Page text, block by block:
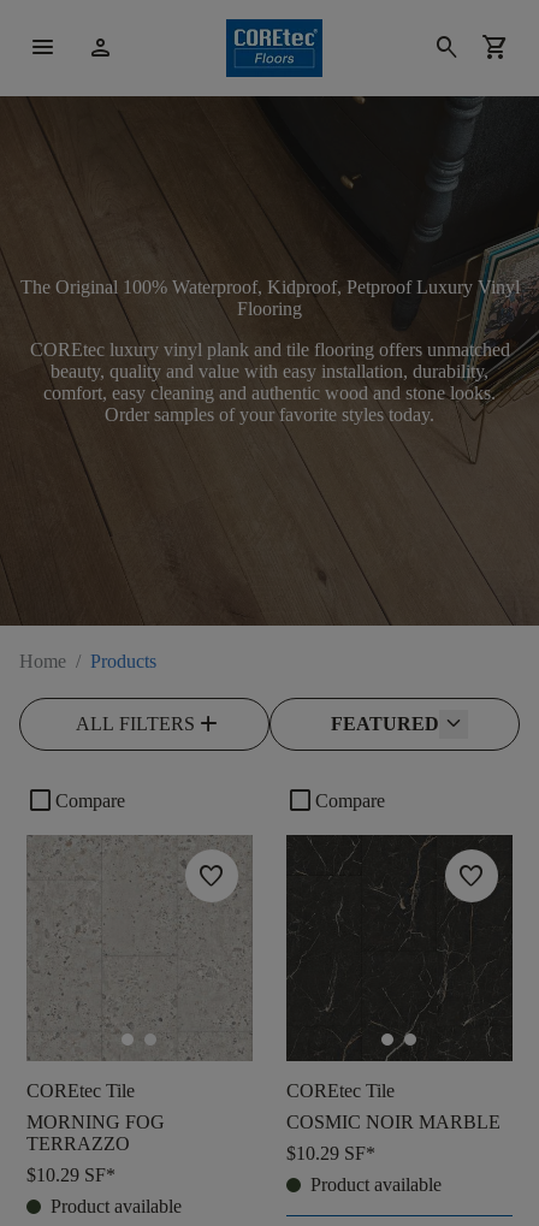
menu person search shopping_cart
The Original 100% Waterproof, Kidproof, Petproof Luxury Vinyl
Flooring
COREtec luxury vinyl plank and tile flooring offers unmatched
beauty, quality and value with easy installation, durability,
comfort, easy cleaning and authentic wood and stone looks.
Order samples of your favorite styles today.
Home / Products
ALL FILTERS add FEATURED
check_box_outline_blank Compare
favorite
COREtec Tile
MORNING FOG
TERRAZZO
$10.29 SF*
Product available
check_box_outline_blank Compare
favorite
COREtec Tile
COSMIC NOIR MARBLE
$10.29 SF*
Product available